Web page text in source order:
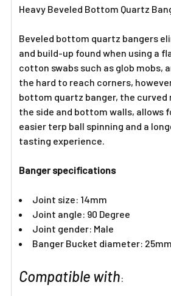
ALL
ADD
SELECTED
Heavy Beveled Bottom Quartz
Beveled bottom quartz bangers
and build-up found when using a
cotton swabs such as glob mobs,
the hard to reach corners,
bottom quartz banger, the
the side and bottom walls, allows
easier terp ball spinning and a
tasting experience.
Banger specifications
Joint size: 14mm
Joint angle: 90 Degree
Joint gender: Male
Banger Bucket diameter: 25mm
Compatible with: